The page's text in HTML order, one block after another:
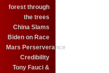
forest through
the trees
China Slams
Biden on Race
Mars Perserverance
Credibility
Tony Fauci &